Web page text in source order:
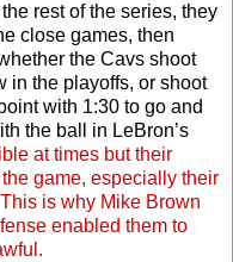
rest of the series, they
close games, then
the Cavs shoot
in the playoffs, or shoot
with 1:30 to go and
the ball in LeBron’s
at times but their
game, especially their
is why Mike Brown
enabled them to